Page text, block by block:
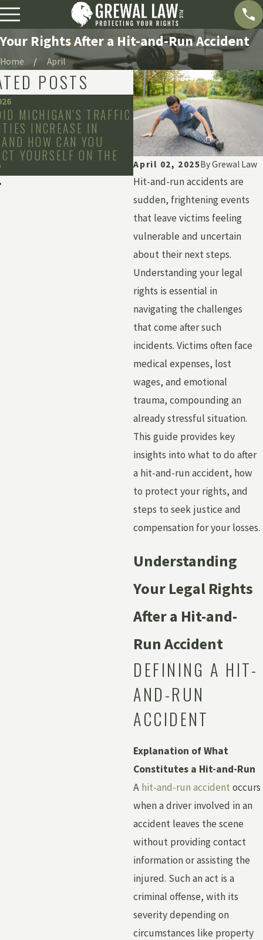
Your Rights After a Hit-and-Run Accident
Home April
April 02, 2025ByGrewal Law
Hit-and-run accidents are
sudden, frightening events
that leave victims feeling
vulnerable and uncertain
about their next steps.
Understanding your legal
rights is essential in
navigating the challenges
that come after such
incidents. Victims often face
medical expenses, lost
wages, and emotional
trauma, compounding an
already stressful situation.
This guide provides key
insights into what to do after
a hit-and-run accident, how
to protect your rights, and
steps to seek justice and
compensation for your losses.
Understanding
Your Legal Rights
After a Hit-and-
Run Accident
DEFINING A HIT-
AND-RUN
ACCIDENT
Explanation of What
Constitutes a Hit-and-Run
A hit-and-run accident occurs
when a driver involved in an
accident leaves the scene
without providing contact
information or assisting the
injured. Such an act is a
criminal offense, with its
severity depending on
circumstances like property
POSTS
MICHIGAN’S TRAFFIC
INCREASE IN
HOW CAN YOU
YOURSELF ON THE
Dec 2, 2025
HOW LONG CAN YOU
FILE A CLAIM IN YOUR